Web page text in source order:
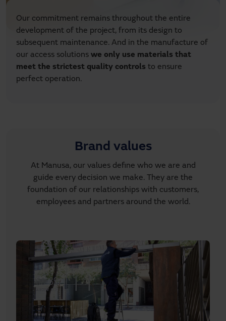
Our commitment remains throughout the entire
development of the project, from its design to
subsequent maintenance. And in the manufacture of
our access solutions we only use materials that
meet the strictest quality controls to ensure
perfect operation.
Brand values
At Manusa, our values define who we are and
guide every decision we make. They are the
foundation of our relationships with customers,
employees and partners around the world.